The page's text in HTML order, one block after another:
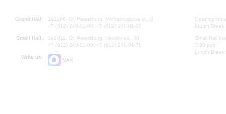
Grand Hall:
191186, St. Petersburg, Mikhailovskaya st., 2
+7 (812) 240-01-00, +7 (812) 240-01-80
Small Hall:
191011, St. Petersburg, Nevsky av., 30
+7 (812) 240-01-00, +7 (812) 240-01-70
Write us:
MAX
Opening
Lunch
Small Hall
7.30 pm)
Lunch